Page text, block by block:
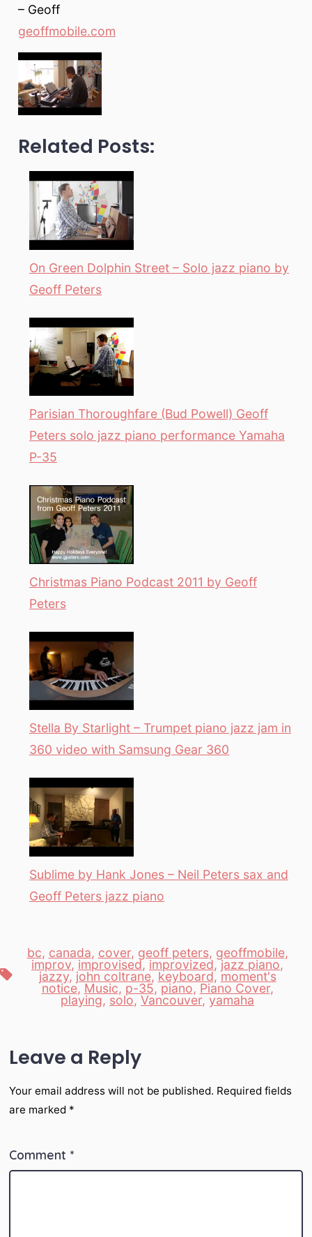
– Geoff
geoffmobile.com
Related Posts:
On Green Dolphin Street – Solo jazz piano by
Geoff Peters
Parisian Thoroughfare (Bud Powell) Geoff
Peters solo jazz piano performance Yamaha
P-35
Christmas Piano Podcast 2011 by Geoff
Peters
Stella By Starlight – Trumpet piano jazz jam in
360 video with Samsung Gear 360
Sublime by Hank Jones – Neil Peters sax and
Geoff Peters jazz piano
Tags
bc, canada, cover, geoff peters, geoffmobile,
improv, improvised, improvized,jazz piano,
jazzy, john coltrane, keyboard,moment's
notice, Music, p-35, piano, Piano Cover,
playing, solo, Vancouver, yamaha
Leave a Reply
Your email address will not be published. Required fields
are marked *
Comment *